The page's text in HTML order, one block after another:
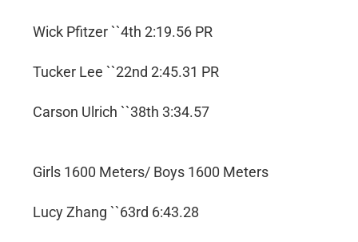
Wick Pfitzer ``4th 2:19.56 PR
Tucker Lee ``22nd 2:45.31 PR
Carson Ulrich ``38th 3:34.57
Girls 1600 Meters/ Boys 1600 Meters
Lucy Zhang ``63rd 6:43.28